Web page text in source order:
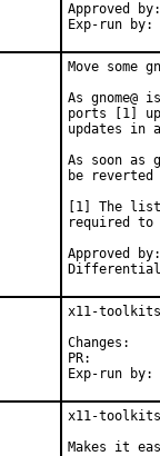
Approved by:	tcberner
Move some
As
ports [1] up
updates in
As soon as
be reverted
[1] The
required to
Approved by:	portmgr (bapt)
x11-
x11-
Makes it